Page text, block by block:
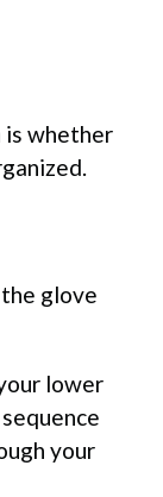
is whether
glove
lower
your